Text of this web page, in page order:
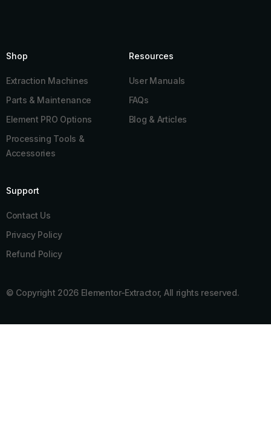
Shop
Extraction Machines
Parts & Maintenance
Element PRO Options
Processing Tools &
Accessories
Resources​
User Manuals
FAQs
Blog & Articles
Support
Contact Us
Privacy Policy
Refund Policy
© Copyright 2026 Elementor-Extractor, All rights reserved.